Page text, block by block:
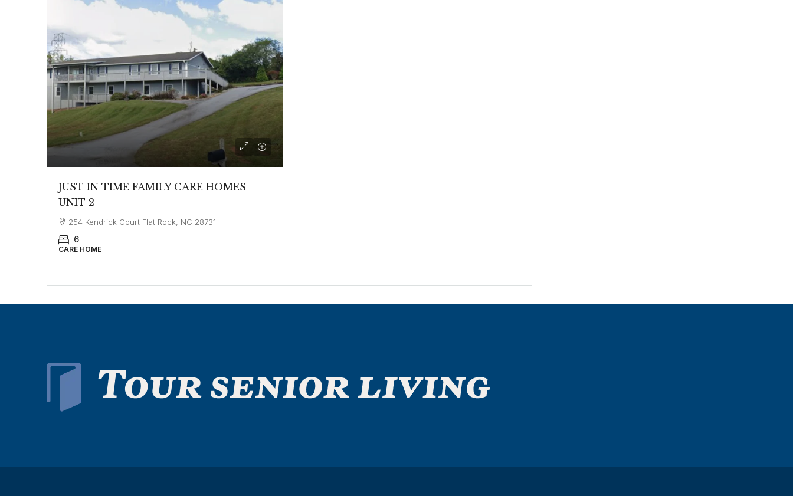
JUST IN TIME FAMILY CARE HOMES –
UNIT 2
254 Kendrick Court Flat Rock, NC 28731
6
CARE HOME